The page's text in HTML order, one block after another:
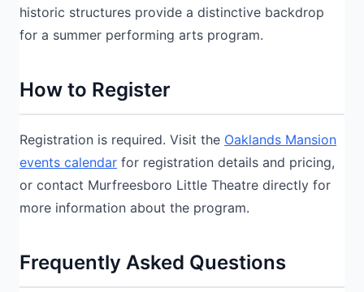
historic structures provide a distinctive backdrop
for a summer performing arts program.
How to Register
Registration is required. Visit the Oaklands Mansion
events calendar for registration details and pricing,
or contact Murfreesboro Little Theatre directly for
more information about the program.
Frequently Asked Questions